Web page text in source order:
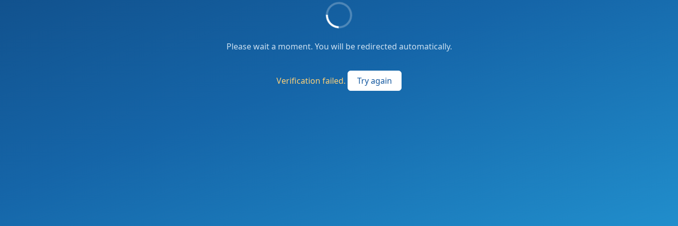
Please wait a moment. You will be redirected automatically.
Verification failed. Try again